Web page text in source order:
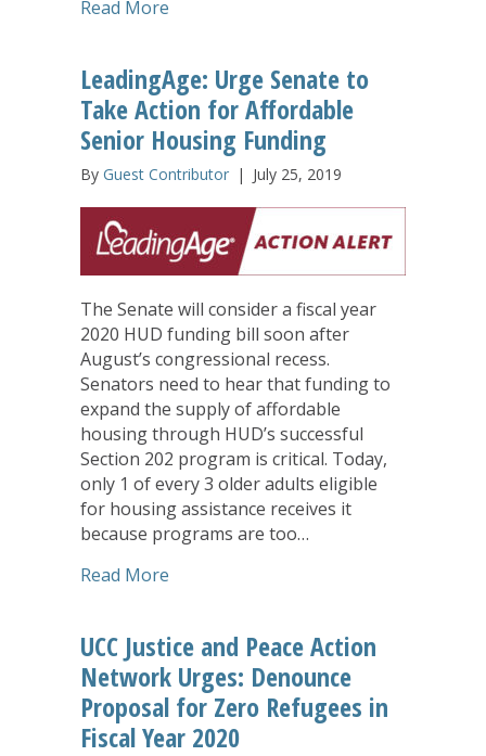
Read More
LeadingAge: Urge Senate to
Take Action for Affordable
Senior Housing Funding
By Guest Contributor | July 25, 2019
The Senate will consider a fiscal year
2020 HUD funding bill soon after
August’s congressional recess.
Senators need to hear that funding to
expand the supply of affordable
housing through HUD’s successful
Section 202 program is critical. Today,
only 1 of every 3 older adults eligible
for housing assistance receives it
because programs are too…
Read More
UCC Justice and Peace Action
Network Urges: Denounce
Proposal for Zero Refugees in
Fiscal Year 2020